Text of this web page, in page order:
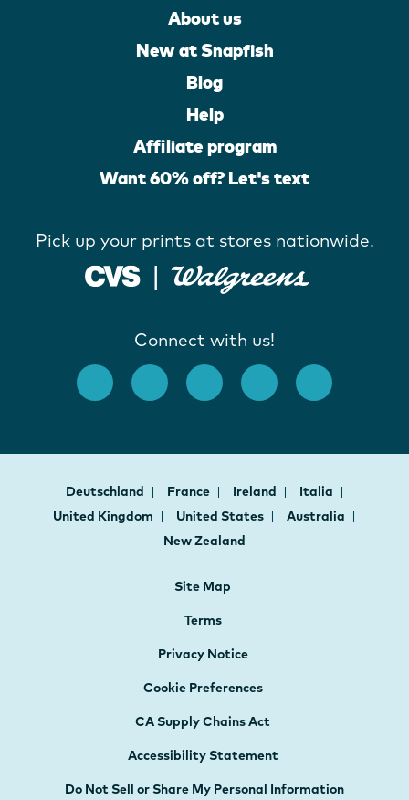
About us
New at Snapfish
Blog
Help
Affiliate program
Want 60% off? Let's text
Pick up your prints at stores nationwide.
Connect with us!
Deutschland France Ireland
Italia
United Kingdom
United States
Australia
New Zealand
Site Map
Terms
Privacy Notice
Cookie Preferences
CA Supply Chains Act
Accessibility Statement
Do Not Sell or Share My Personal Information